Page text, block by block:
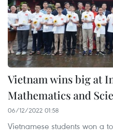
Vietnam wins big at
Mathematics and
06/12/2022 01:58
Vietnamese students won a